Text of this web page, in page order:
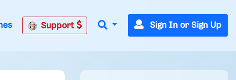
Support Sign In or Sign Up